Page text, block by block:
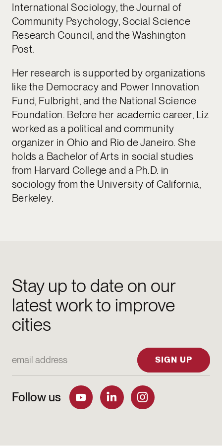
International Sociology, the Journal of
Community Psychology, Social Science
Research Council, and the Washington
Post.
Her research is supported by organizations
like the Democracy and Power Innovation
Fund, Fulbright, and the National Science
Foundation. Before her academic career, Liz
worked as a political and community
organizer in Ohio and Rio de Janeiro. She
holds a Bachelor of Arts in social studies
from Harvard College and a Ph.D. in
sociology from the University of California,
Berkeley.
Stay up to date on our
latest work to improve
cities
SIGN UP
Follow us